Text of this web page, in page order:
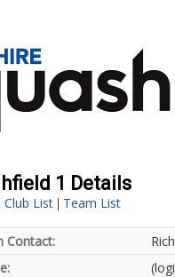
1 Details
Club List | Team List
Contact: